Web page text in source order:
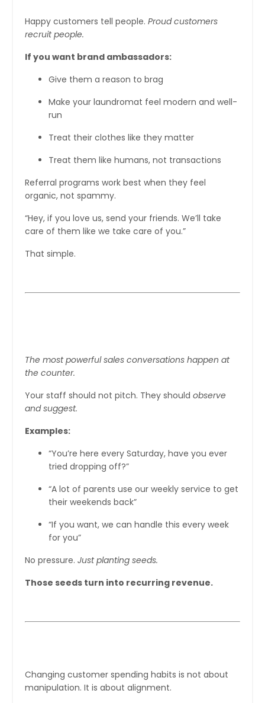
Happy customers tell people. Proud customers
recruit people.
If you want brand ambassadors:
Give them a reason to brag
Make your laundromat feel modern and well-
run
Treat their clothes like they matter
Treat them like humans, not transactions
Referral programs work best when they feel
organic, not spammy.
“Hey, if you love us, send your friends. We’ll take
care of them like we take care of you.”
That simple.
The most powerful sales conversations happen at
the counter.
Your staff should not pitch. They should observe
and suggest.
Examples:
“You’re here every Saturday, have you ever
tried dropping off?”
“A lot of parents use our weekly service to get
their weekends back”
“If you want, we can handle this every week
for you”
No pressure. Just planting seeds.
Those seeds turn into recurring revenue.
Changing customer spending habits is not about
manipulation. It is about alignment.